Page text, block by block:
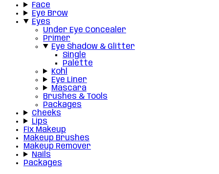
Face
Eye Brow
Eyes
Under Eye Concealer
Primer
Eye Shadow & Glitter
Single
Palette
Kohl
Eye Liner
Mascara
Brushes & Tools
Packages
Cheeks
Lips
Fix Makeup
Makeup Brushes
Makeup Remover
Nails
Packages